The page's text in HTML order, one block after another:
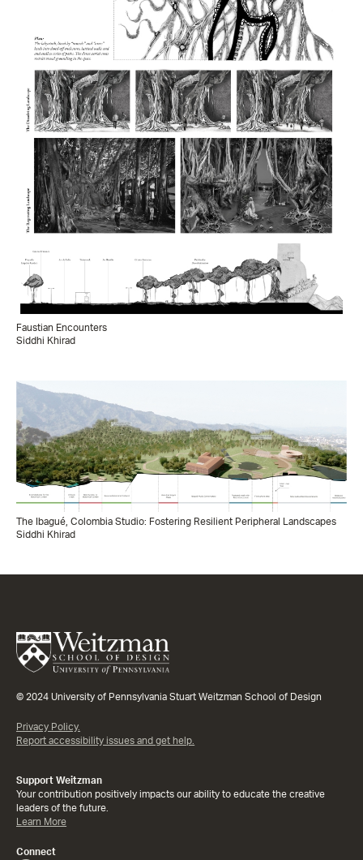
Faustian Encounters
Siddhi Khirad
The Ibagué, Colombia Studio: Fostering Resilient Peripheral Landscapes
Siddhi Khirad
© 2024 University of Pennsylvania Stuart Weitzman School of Design
Privacy Policy.
Report accessibility issues and get help.
Support Weitzman
Your contribution positively impacts our ability to educate the creative
leaders of the future.
Learn More
Connect